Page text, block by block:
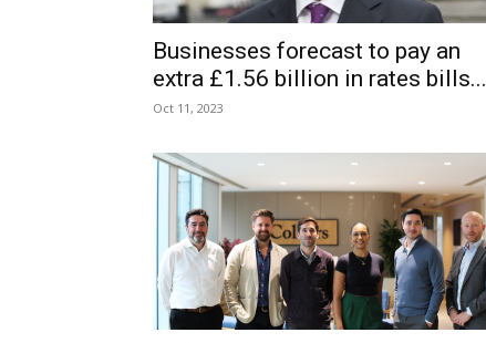
Businesses forecast to pay an
extra £1.56 billion in rates bills...
Oct 11, 2023